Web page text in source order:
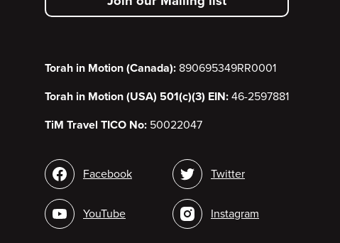
menu
Torah in Motion (Canada): 890695349RR0001
Torah in Motion (USA) 501(c)(3) EIN: 46-2597881
TiM Travel TICO No: 50022047
Social
media
Facebook
YouTube
Twitter
Instagram